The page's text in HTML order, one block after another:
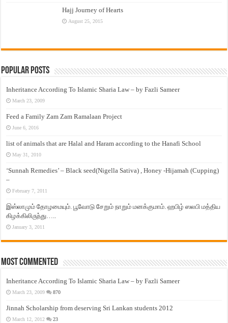
Hajj Journey of Hearts
August 25, 2015
Popular Posts
Inheritance According To Islamic Sharia Law – by Fazli Sameer
March 23, 2009
Feed a Family Zam Zam Ramalaan Project
June 6, 2016
list of animals that are Halal and Haram according to the Hanafi School
May 31, 2010
‘Sunnah Remedies’ – Black seed(Nigella Sativa) , Honey -Hijamah (Cupping)
–
February 7, 2011
இஸ்லாமும் தோழமையும். பூவோடு சேறும் நாறும் மனக்குமாம். ஹபிழ் ஸலபி மத்திய
கிழக்கிலிருந்து…..
January 3, 2011
Most Commented
Inheritance According To Islamic Sharia Law – by Fazli Sameer
March 23, 2009 870
Jinnah Scholarship from deserving Sri Lankan students 2012
March 12, 2012 23